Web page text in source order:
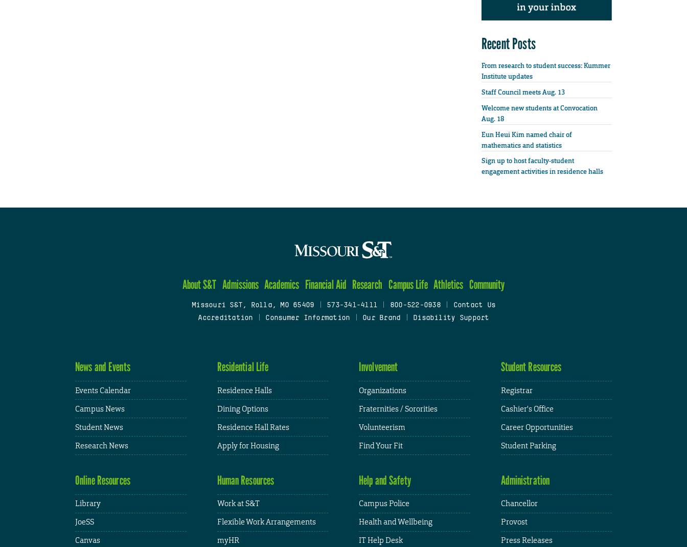
Recent Posts
From research to student success: Kummer
Institute updates
Staff Council meets Aug. 13
Welcome new students at Convocation
Aug. 18
Eun Heui Kim named chair of
mathematics and statistics
Sign up to host faculty-student
engagement activities in residence halls
About S&T Admissions Academics Financial Aid Research Campus Life Athletics Community
Missouri S&T, Rolla, MO 65409 573-341-4111 800-522-0938
Contact Us
Accreditation
Consumer Information Our Brand Disability Support
News and Events
Events Calendar
Campus News
Student News
Research News
Residential Life
Residence Halls
Dining Options
Residence Hall Rates
Apply for Housing
Involvement
Organizations
Fraternities / Sororities
Volunteerism
Find Your Fit
Student Resources
Registrar
Cashier's Office
Career Opportunities
Student Parking
Online Resources
Library
JoeSS
Canvas
Human Resources
Work at S&T
Flexible Work Arrangements
myHR
Help and Safety
Campus Police
Health and Wellbeing
IT Help Desk
Administration
Chancellor
Provost
Press Releases